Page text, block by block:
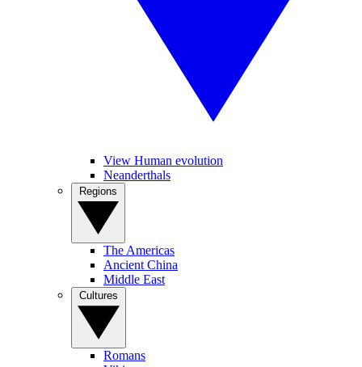
View Human evolution
Neanderthals
The Americas
Ancient China
Middle East
Romans